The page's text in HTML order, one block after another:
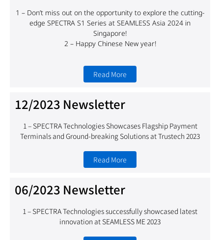
1 – Don’t miss out on the opportunity to explore the cutting-
edge SPECTRA S1 Series at SEAMLESS Asia 2024 in
Singapore!
2 – Happy Chinese New year!
Read More
12/2023 Newsletter
1 – SPECTRA Technologies Showcases Flagship Payment
Terminals and Ground-breaking Solutions at Trustech 2023
Read More
06/2023 Newsletter
1 – SPECTRA Technologies successfully showcased latest
innovation at SEAMLESS ME 2023